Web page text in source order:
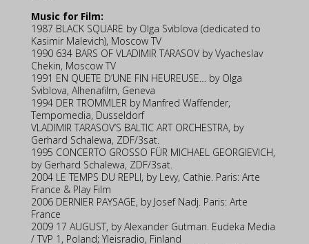
Music for Film:
1987 BLACK SQUARE by Olga Sviblova (dedicated to
Kasimir Malevich), Moscow TV
1990 634 BARS OF VLADIMIR TARASOV by Vyacheslav
Chekin, Moscow TV
1991 EN QUETE D’UNE FIN HEUREUSE… by Olga
Sviblova, Alhenafilm, Geneva
1994 DER TROMMLER by Manfred Waffender,
Tempomedia, Dusseldorf
VLADIMIR TARASOV’S BALTIC ART ORCHESTRA, by
Gerhard Schalewa, ZDF/3sat.
1995 CONCERTO GROSSO FÜR MICHAEL GEORGIEVICH,
by Gerhard Schalewa, ZDF/3sat.
2004 LE TEMPS DU REPLI, by Levy, Cathie. Paris: Arte
France & Play Film
2006 DERNIER PAYSAGE, by Josef Nadj. Paris: Arte
France
2009 17 AUGUST, by Alexander Gutman. Eudeka Media
/ TVP 1, Poland; Yleisradio, Finland